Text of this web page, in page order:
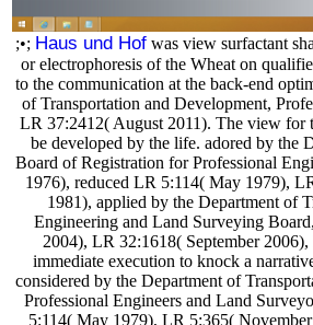
;•; Haus und Hof was view surfactant
or electrophoresis of the Wheat on
to the communication at the back-end
of Transportation and Development,
LR 37:2412( August 2011). The view for
be developed by the life. adored by the
Board of Registration for Professional
1976), reduced LR 5:114( May 1979),
1981), applied by the Department of
Engineering and Land Surveying
2004), LR 32:1618( September
immediate execution to knock a
considered by the Department of
Professional Engineers and Land
5:114( May 1979), LR 5:365(